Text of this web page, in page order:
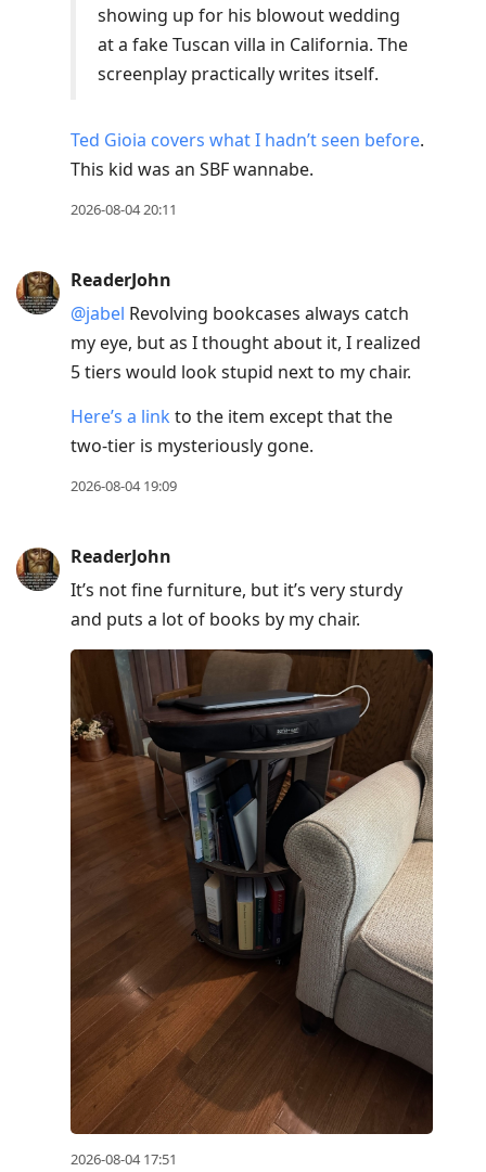
showing up for his blowout wedding
at a fake Tuscan villa in California. The
screenplay practically writes itself.
Ted Gioia covers what I hadn’t seen before.
This kid was an SBF wannabe.
2026-08-04 20:11
ReaderJohn
@jabel Revolving bookcases always catch
my eye, but as I thought about it, I realized
5 tiers would look stupid next to my chair.
Here’s a link to the item except that the
two-tier is mysteriously gone.
2026-08-04 19:09
ReaderJohn
It’s not fine furniture, but it’s very sturdy
and puts a lot of books by my chair.
2026-08-04 17:51